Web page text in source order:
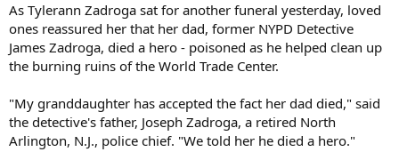
As Tylerann Zadroga sat for another funeral yesterday, loved
ones reassured her that her dad, former NYPD Detective
James Zadroga, died a hero - poisoned as he helped clean up
the burning ruins of the World Trade Center.
"My granddaughter has accepted the fact her dad died," said
the detective's father, Joseph Zadroga, a retired North
Arlington, N.J., police chief. "We told her he died a hero."